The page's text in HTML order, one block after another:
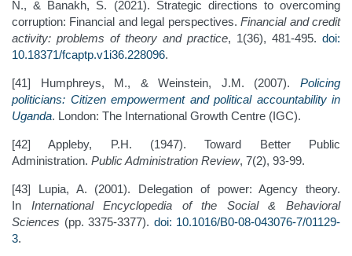
N., & Banakh, S. (2021). Strategic directions to overcoming
corruption: Financial and legal perspectives.Financial and credit
activity: problems of theory and practice, 1(36), 481-495. doi:
10.18371/fcaptp.v1i36.228096.
[41] Humphreys, M., & Weinstein, J.M. (2007). Policing
politicians: Citizen empowerment and political accountability in
Uganda. London: The International Growth Centre (IGC).
[42] Appleby, P.H. (1947). Toward Better Public
Administration. Public Administration Review, 7(2), 93-99.
[43] Lupia, A. (2001). Delegation of power: Agency theory.
In International Encyclopedia of the Social & Behavioral
Sciences (pp. 3375-3377). doi: 10.1016/B0-08-043076-7/01129-
3.